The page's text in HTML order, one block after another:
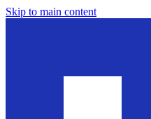
Skip to main content